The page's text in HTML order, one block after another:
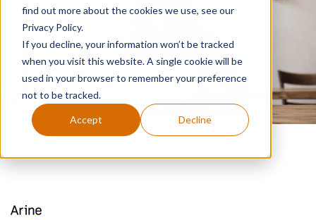
find out more about the cookies we use, see our
Privacy Policy.
If you decline, your information won’t be tracked
when you visit this website. A single cookie will be
used in your browser to remember your preference
not to be tracked.
Accept Decline